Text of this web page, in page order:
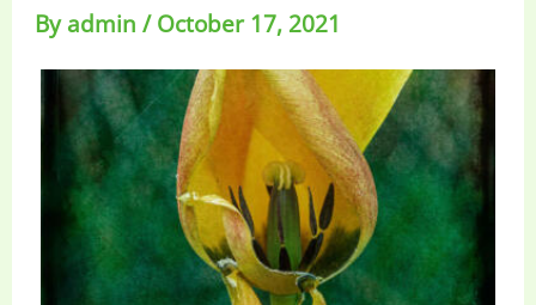
Byadmin/October 17, 2021